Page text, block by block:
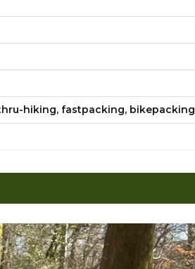
hiking, fastpacking, bikepacking